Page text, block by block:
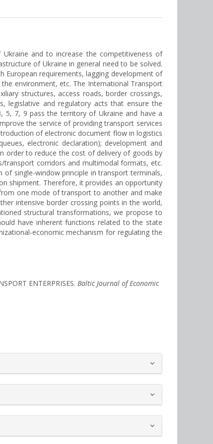
and to increase the competitiveness of
of Ukraine in general need to be solved.
European requirements, lagging development of
environment, etc. The International Transport
structures, access roads, border crossings,
legislative and regulatory acts that ensure the
7, 9 pass the territory of Ukraine and have a
the service of providing transport services
of electronic document flow in logistics
electronic declaration); development and
order to reduce the cost of delivery of goods by
transport corridors and multimodal formats, etc.
single-window principle in transport terminals,
shipment. Therefore, it provides an opportunity
one mode of transport to another and make
intensive border crossing points in the world,
structural transformations, we propose to
have inherent functions related to the state
economic mechanism for regulating the
ENTERPRISES. Baltic Journal of Economic